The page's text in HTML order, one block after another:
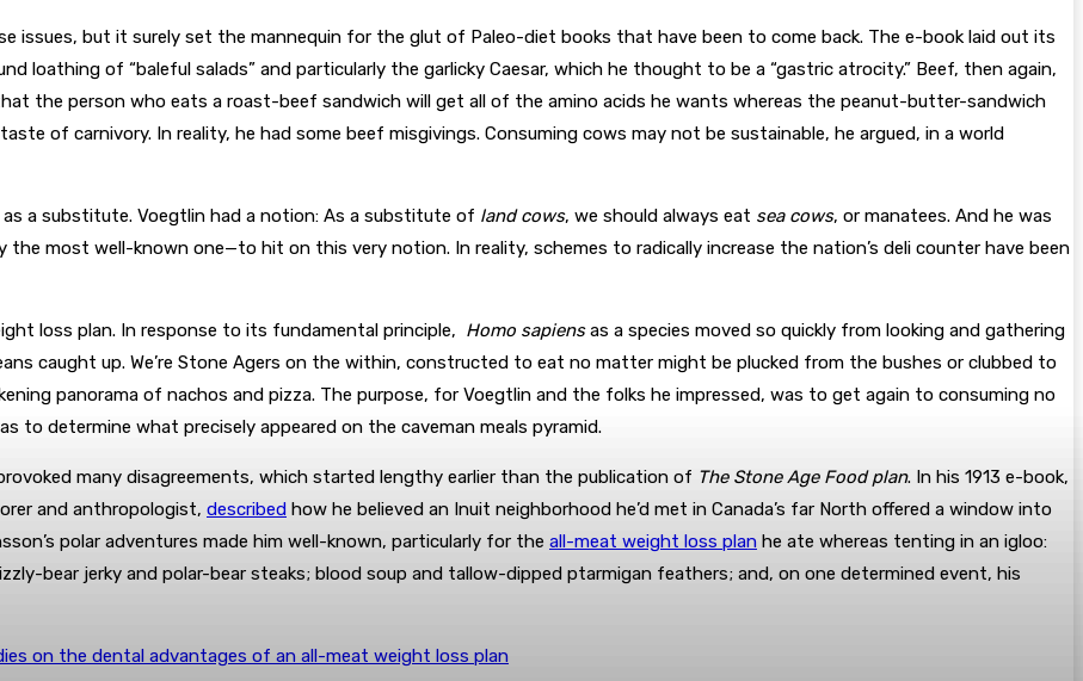
issues, but it surely set the mannequin for the glut of Paleo-diet books that have been to come back. The e-book laid out its
loathing of “baleful salads” and particularly the garlicky Caesar, which he thought to be a “gastric atrocity.” Beef, then again,
the person who eats a roast-beef sandwich will get all of the amino acids he wants whereas the peanut-butter-sandwich
of carnivory. In reality, he had some beef misgivings. Consuming cows may not be sustainable, he argued, in a world
a substitute. Voegtlin had a notion: As a substitute of land cows, we should always eat sea cows, or manatees. And he was
most well-known one—to hit on this very notion. In reality, schemes to radically increase the nation’s deli counter have been
loss plan. In response to its fundamental principle, Homo sapiensas a species moved so quickly from looking and gathering
caught up. We’re Stone Agers on the within, constructed to eat no matter might be plucked from the bushes or clubbed to
panorama of nachos and pizza. The purpose, for Voegtlin and the folks he impressed, was to get again to consuming no
to determine what precisely appeared on the caveman meals pyramid.
many disagreements, which started lengthy earlier than the publication of The Stone Age Food plan. In his 1913 e-book,
and anthropologist, described how he believed an Inuit neighborhood he’d met in Canada’s far North offered a window into
polar adventures made him well-known, particularly for the all-meat weight loss plan he ate whereas tenting in an igloo:
bear jerky and polar-bear steaks; blood soup and tallow-dipped ptarmigan feathers; and, on one determined event, his
on the dental advantages of an all-meat weight loss plan